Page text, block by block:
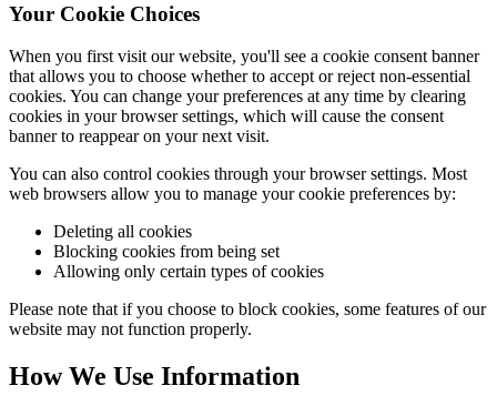
Your Cookie Choices
When you first visit our website, you'll see a cookie consent banner
that allows you to choose whether to accept or reject non-essential
cookies. You can change your preferences at any time by clearing
cookies in your browser settings, which will cause the consent
banner to reappear on your next visit.
You can also control cookies through your browser settings. Most
web browsers allow you to manage your cookie preferences by:
Deleting all cookies
Blocking cookies from being set
Allowing only certain types of cookies
Please note that if you choose to block cookies, some features of our
website may not function properly.
How We Use Information